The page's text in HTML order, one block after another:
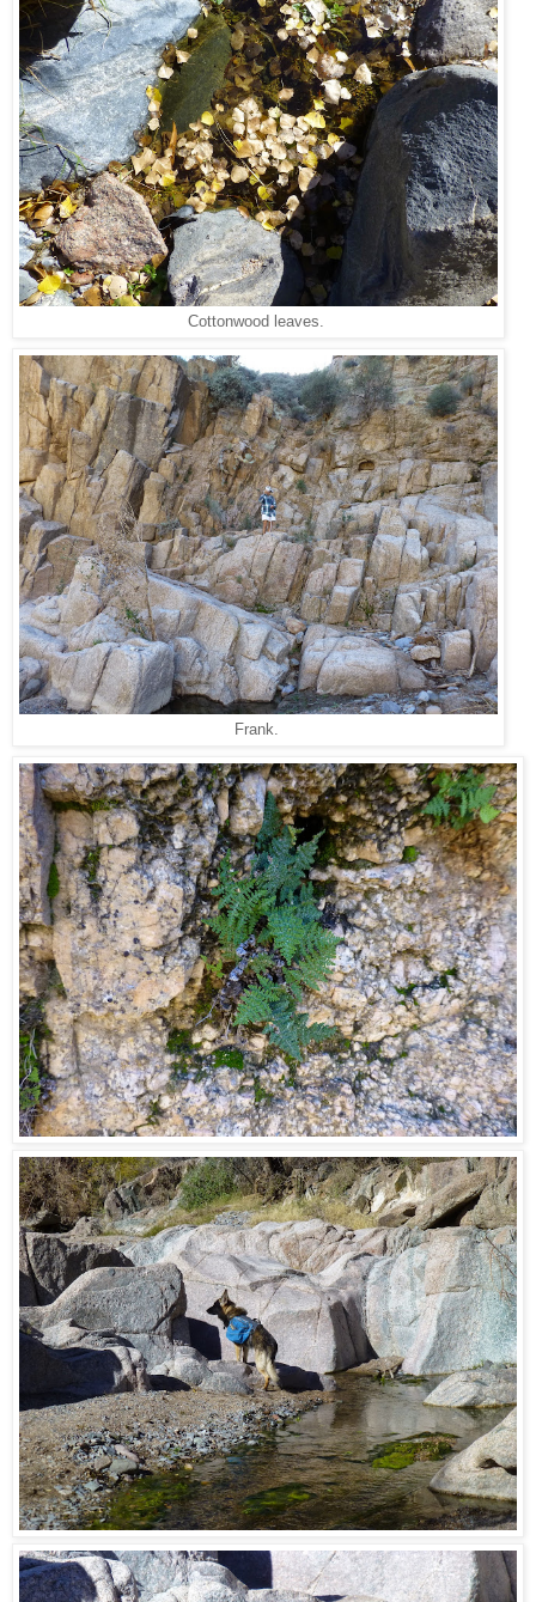
Cottonwood leaves.
Frank.